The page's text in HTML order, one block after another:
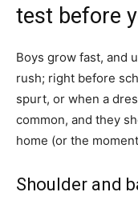
test before
Boys grow fast, and
rush; right before
spurt, or when a
common, and they
home (or the
Shoulder and